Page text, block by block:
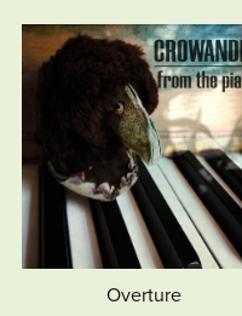
Overture